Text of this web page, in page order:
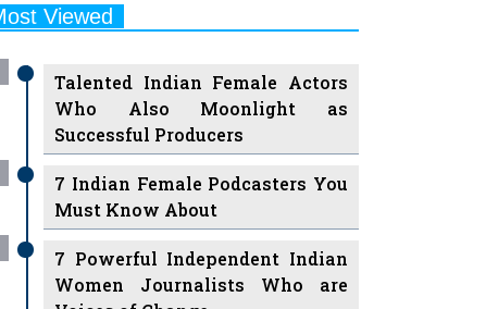
Who Also Moonlight as
Successful Producers
7 Indian Female Podcasters You
Must Know About
7 Powerful Independent Indian
Women Journalists Who are
Voices of Change